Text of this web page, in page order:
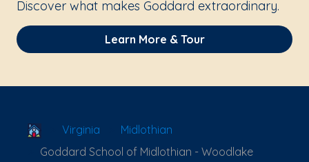
Discover what makes Goddard extraordinary.
Learn More & Tour
School Locator
Virginia
Midlothian
Goddard School of Midlothian - Woodlake